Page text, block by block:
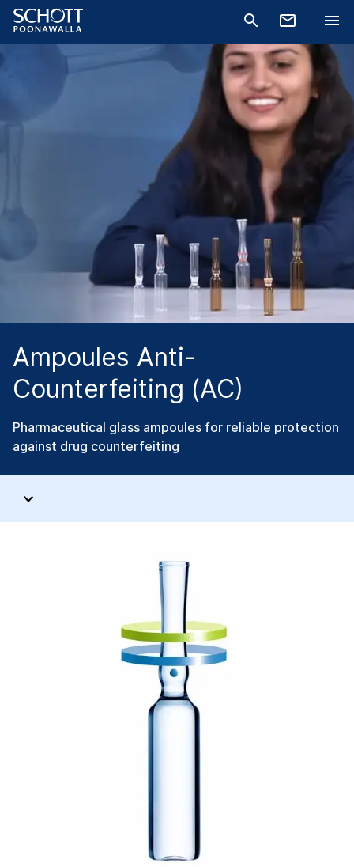
Ampoules Anti-
Counterfeiting (AC)
Pharmaceutical glass ampoules for reliable protection
against drug counterfeiting